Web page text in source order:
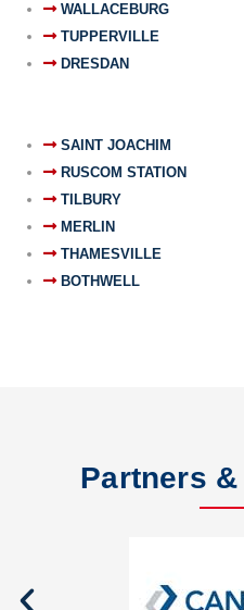
WALLACEBURG
TUPPERVILLE
DRESDAN
SAINT JOACHIM
RUSCOM STATION
TILBURY
MERLIN
THAMESVILLE
BOTHWELL
Partners